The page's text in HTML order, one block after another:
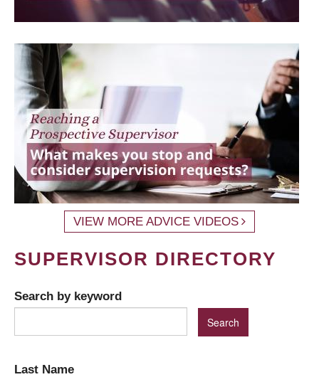
VIEW MORE ADVICE VIDEOS
SUPERVISOR DIRECTORY
Search by keyword
Last Name